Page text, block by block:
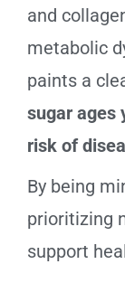
and
metabolic
paints a
sugar ages
risk of
By being
prioritizing
support